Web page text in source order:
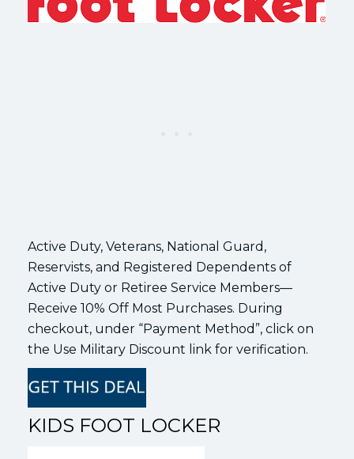
Active Duty, Veterans, National Guard,
Reservists, and Registered Dependents of
Active Duty or Retiree Service Members—
Receive 10% Off Most Purchases. During
checkout, under “Payment Method”, click on
the Use Military Discount link for verification.
KIDS FOOT LOCKER